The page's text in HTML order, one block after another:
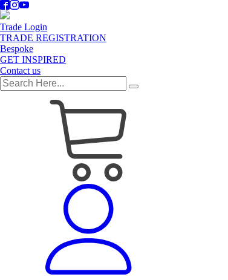
Trade Login
TRADE REGISTRATION
Bespoke
GET INSPIRED
Contact us